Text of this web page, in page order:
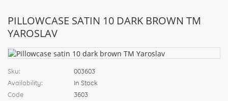
PILLOWCASE SATIN 10 DARK BROWN TM
YAROSLAV
Sku:
003603
Availability:
In Stock
Code
3603